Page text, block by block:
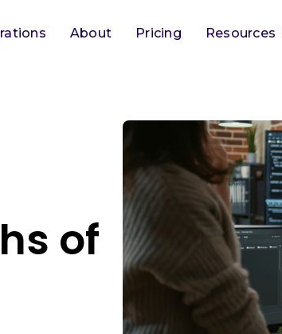
About Pricing Resources
of